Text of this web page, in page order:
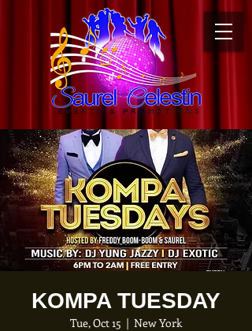
KOMPA TUESDAY
Tue, Oct 15
  |
New York